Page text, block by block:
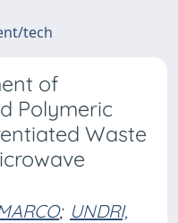
tech
of
Polymeric
Waste
; UNDRI,